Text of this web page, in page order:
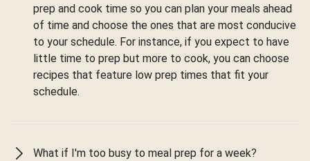
prep and cook time so you can plan your meals ahead
of time and choose the ones that are most conducive
to your schedule. For instance, if you expect to have
little time to prep but more to cook, you can choose
recipes that feature low prep times that fit your
schedule.
What if I'm too busy to meal prep for a week?